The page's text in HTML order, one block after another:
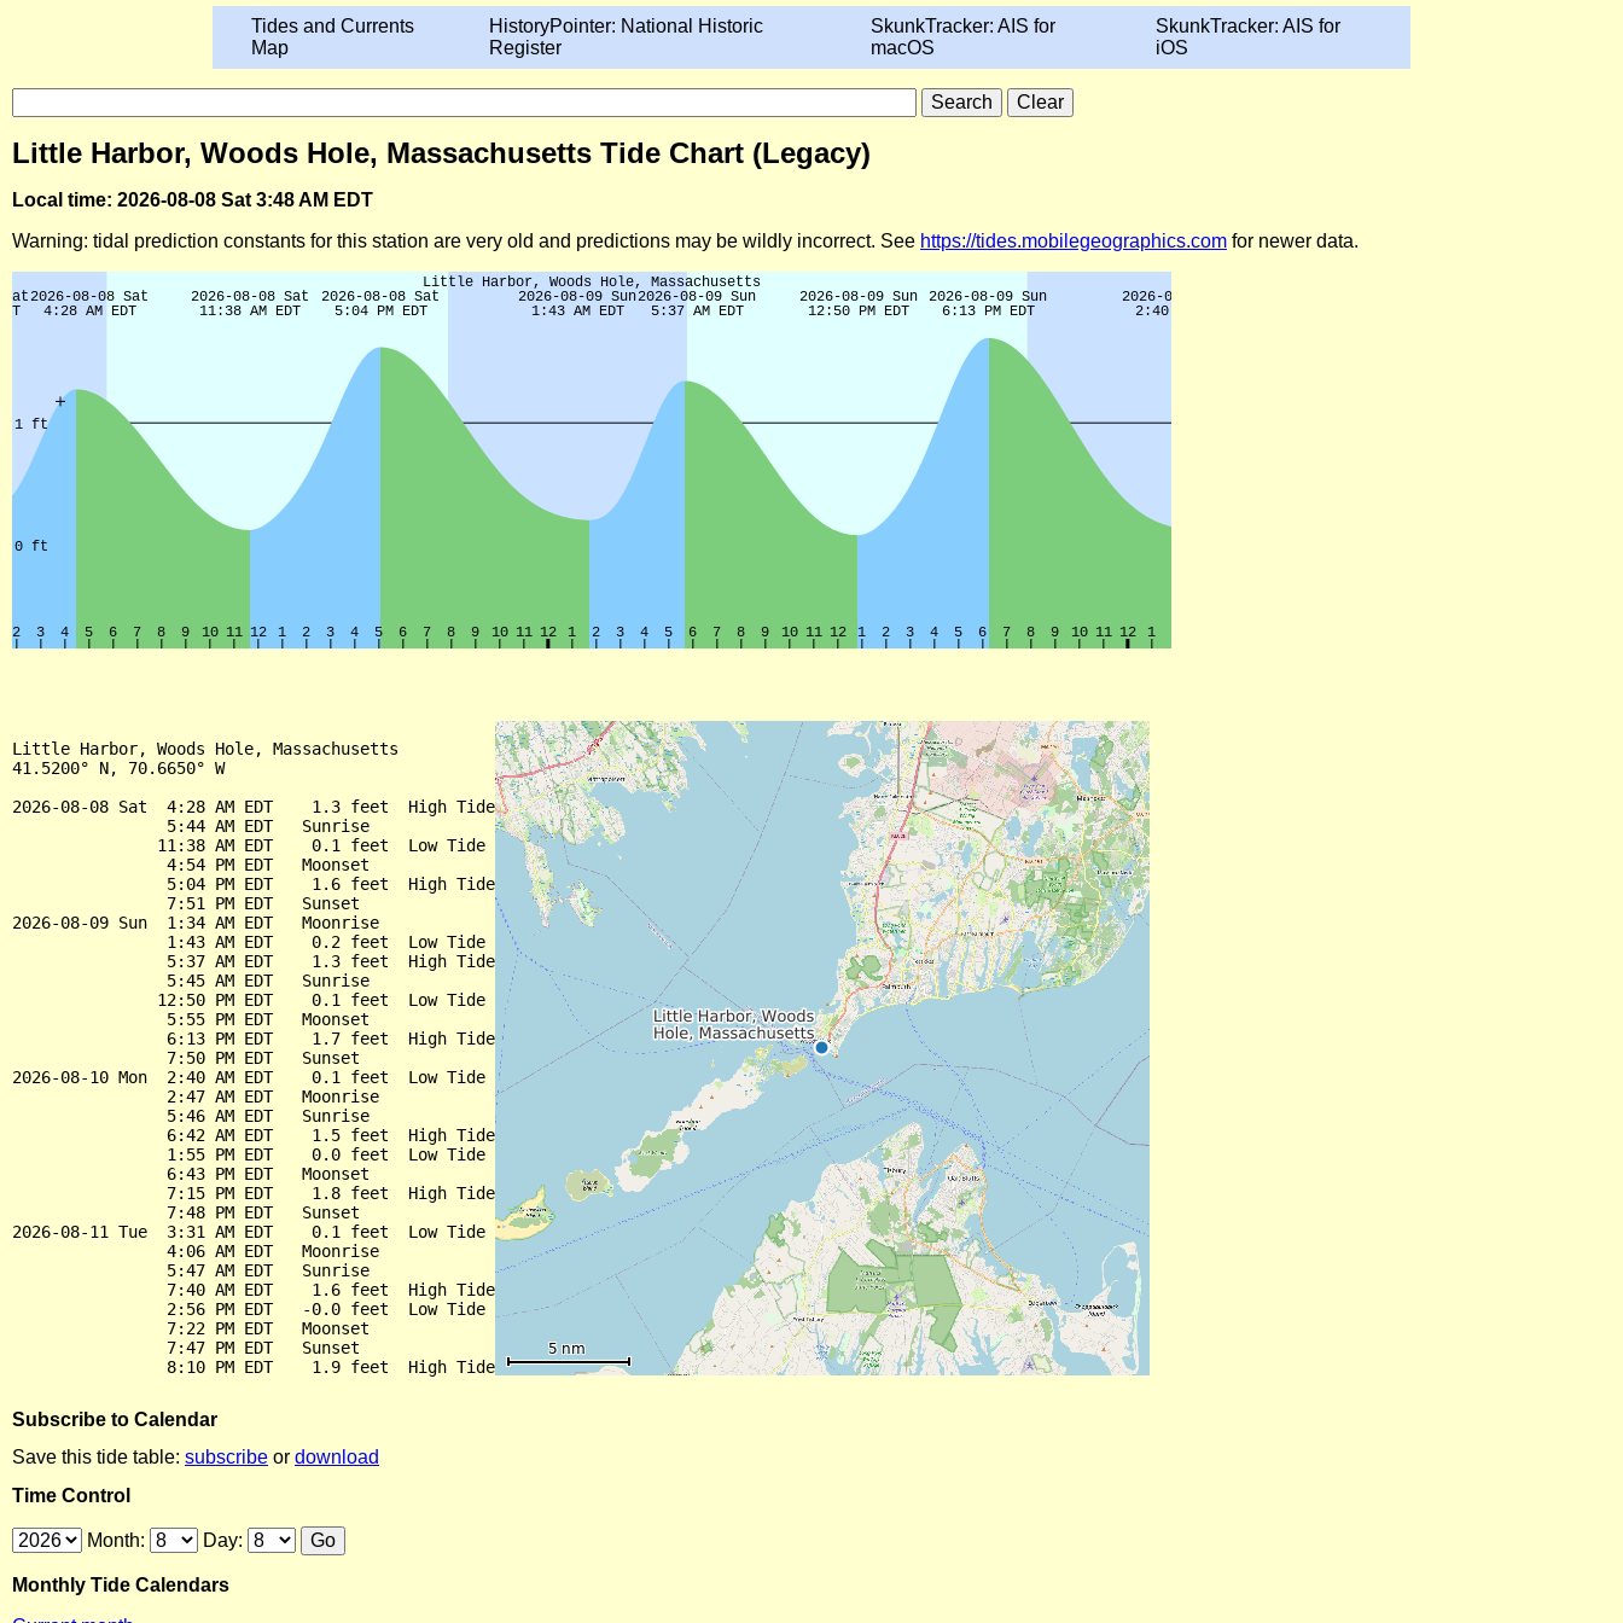
Tides and Currents
Map
HistoryPointer: National Historic
Register
SkunkTracker: AIS for
macOS
SkunkTracker: AIS for
iOS
Little Harbor, Woods Hole, Massachusetts Tide Chart (Legacy)
Local time: 2026-08-08 Sat 3:48 AM EDT
Warning: tidal prediction constants for this station are very old and predictions may be wildly incorrect. See https://tides.mobilegeographics.com for newer data.
Little Harbor, Woods Hole, Massachusetts
41.5200° N, 70.6650° W
2026-08-08 Sat  4:28 AM EDT    1.3 feet  High Tide
                5:44 AM EDT   Sunrise
               11:38 AM EDT    0.1 feet  Low Tide
                4:54 PM EDT   Moonset
                5:04 PM EDT    1.6 feet  High Tide
                7:51 PM EDT   Sunset
2026-08-09 Sun  1:34 AM EDT   Moonrise
                1:43 AM EDT    0.2 feet  Low Tide
                5:37 AM EDT    1.3 feet  High Tide
                5:45 AM EDT   Sunrise
               12:50 PM EDT    0.1 feet  Low Tide
                5:55 PM EDT   Moonset
                6:13 PM EDT    1.7 feet  High Tide
                7:50 PM EDT   Sunset
2026-08-10 Mon  2:40 AM EDT    0.1 feet  Low Tide
                2:47 AM EDT   Moonrise
                5:46 AM EDT   Sunrise
                6:42 AM EDT    1.5 feet  High Tide
                1:55 PM EDT    0.0 feet  Low Tide
                6:43 PM EDT   Moonset
                7:15 PM EDT    1.8 feet  High Tide
                7:48 PM EDT   Sunset
2026-08-11 Tue  3:31 AM EDT    0.1 feet  Low Tide
                4:06 AM EDT   Moonrise
                5:47 AM EDT   Sunrise
                7:40 AM EDT    1.6 feet  High Tide
                2:56 PM EDT   -0.0 feet  Low Tide
                7:22 PM EDT   Moonset
                7:47 PM EDT   Sunset
Subscribe to Calendar
Save this tide table: subscribe or download
Time Control
Month: Day:
Monthly Tide Calendars